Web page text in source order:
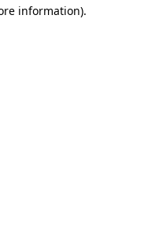
information).